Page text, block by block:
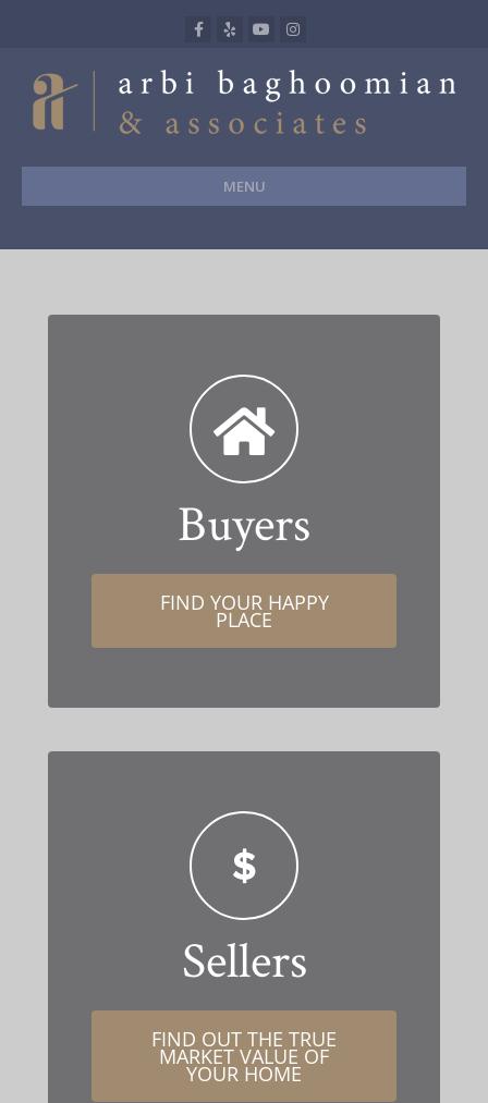
Facebook
YelpYoutube
Instagram
MENU
Buyers
FIND YOUR HAPPY
PLACE
Sellers
FIND OUT THE TRUE
MARKET VALUE OF
YOUR HOME